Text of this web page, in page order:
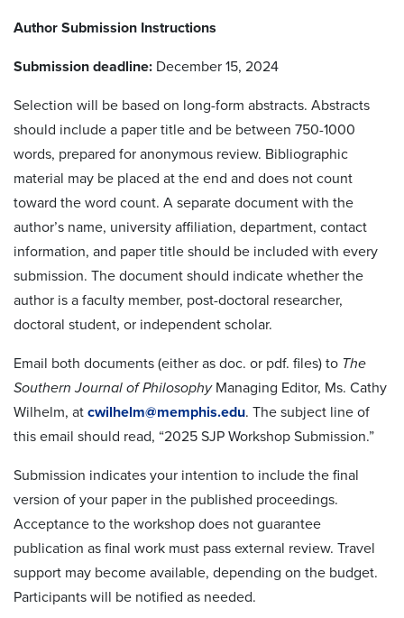
Author Submission Instructions
Submission deadline: December 15, 2024
Selection will be based on long-form abstracts. Abstracts
should include a paper title and be between 750-1000
words, prepared for anonymous review. Bibliographic
material may be placed at the end and does not count
toward the word count. A separate document with the
author’s name, university affiliation, department, contact
information, and paper title should be included with every
submission. The document should indicate whether the
author is a faculty member, post-doctoral researcher,
doctoral student, or independent scholar.
Email both documents (either as doc. or pdf. files) to The
Southern Journal of PhilosophyManaging Editor, Ms. Cathy
Wilhelm, at cwilhelm@memphis.edu. The subject line of
this email should read, “2025 SJP Workshop Submission.”
Submission indicates your intention to include the final
version of your paper in the published proceedings.
Acceptance to the workshop does not guarantee
publication as final work must pass external review. Travel
support may become available, depending on the budget.
Participants will be notified as needed.